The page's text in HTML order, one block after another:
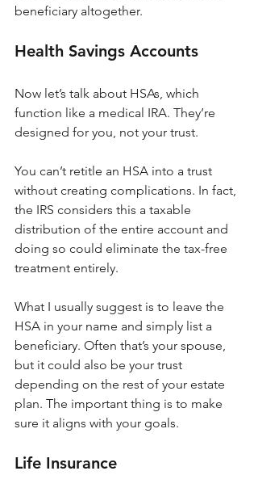
beneficiary altogether.
Health Savings Accounts
Now let’s talk about HSAs, which
function like a medical IRA. They’re
designed for you, not your trust.
You can’t retitle an HSA into a trust
without creating complications. In fact,
the IRS considers this a taxable
distribution of the entire account and
doing so could eliminate the tax-free
treatment entirely.
What I usually suggest is to leave the
HSA in your name and simply list a
beneficiary. Often that’s your spouse,
but it could also be your trust
depending on the rest of your estate
plan. The important thing is to make
sure it aligns with your goals.
Life Insurance